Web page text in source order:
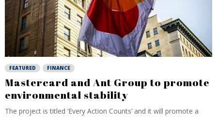
FEATURED FINANCE
Mastercard and Ant Group to promote
environmental stability
The project is titled ‘Every Action Counts’ and it will promote a